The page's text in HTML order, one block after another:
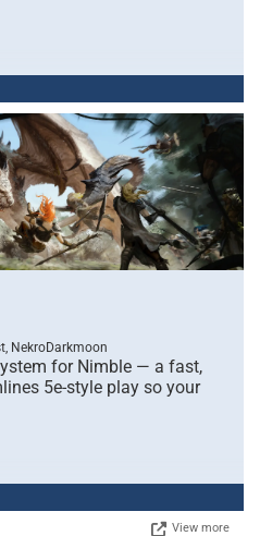
NekroDarkmoon
for Nimble — a fast,
5e-style play so your
View more